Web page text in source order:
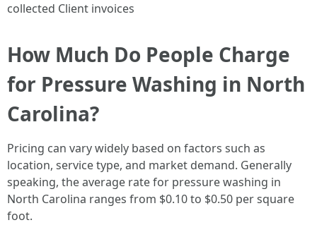
collected Client invoices
How Much Do People Charge
for Pressure Washing in North
Carolina?
Pricing can vary widely based on factors such as
location, service type, and market demand. Generally
speaking, the average rate for pressure washing in
North Carolina ranges from $0.10 to $0.50 per square
foot.